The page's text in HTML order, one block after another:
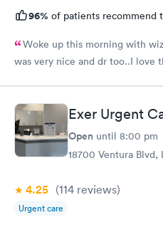
96% of patients recommend
Woke up this morning with
was very nice and dr too..I love
Exer Urgent
Open until 8:00 pm
18700 Ventura Blvd,
4.25 (114 reviews)
Urgent care